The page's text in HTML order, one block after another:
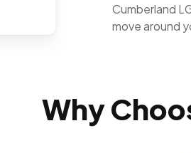
Cumberland
move around
Why